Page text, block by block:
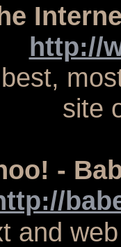
http://
site
-
and